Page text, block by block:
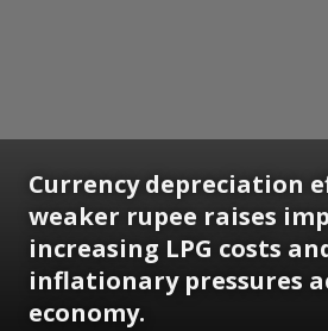
Currency depreciation
weaker rupee raises
increasing LPG costs
inflationary pressures
economy.